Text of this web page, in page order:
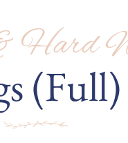
Hard
(Full)